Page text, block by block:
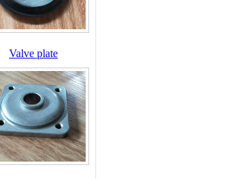
Valve plate